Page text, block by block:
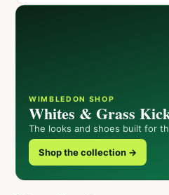
WIMBLEDON SHOP
Whites & Grass
The looks and shoes built for
Shop the collection →